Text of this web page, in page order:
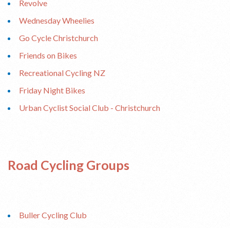
Revolve
Wednesday Wheelies
Go Cycle Christchurch
Friends on Bikes
Recreational Cycling NZ
Friday Night Bikes
Urban Cyclist Social Club - Christchurch
Road Cycling Groups
Buller Cycling Club